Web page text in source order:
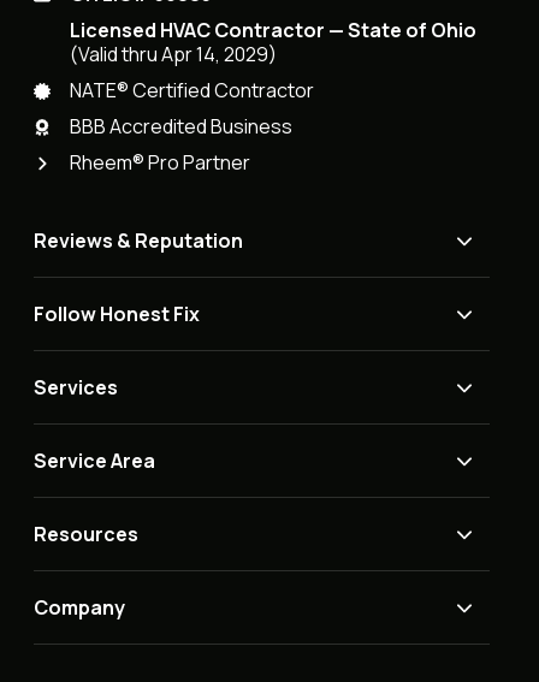
Licensed HVAC Contractor — State of Ohio
(Valid thru Apr 14, 2029)
NATE® Certified Contractor
BBB Accredited Business
Rheem® Pro Partner
Reviews & Reputation
Follow Honest Fix
Services
Service Area
Resources
Company